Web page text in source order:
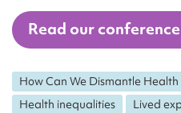
Read our
How Can We Dismantle
Health inequalities
Lived